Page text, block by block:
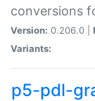
conversions
Version: 0.206.0 |
Variants:
p5-pdl-